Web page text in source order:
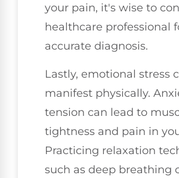
your pain, it's wise to
healthcare professional
accurate diagnosis.
Lastly, emotional stress
manifest physically.
tension can lead to
tightness and pain in
Practicing relaxation
such as deep breathing